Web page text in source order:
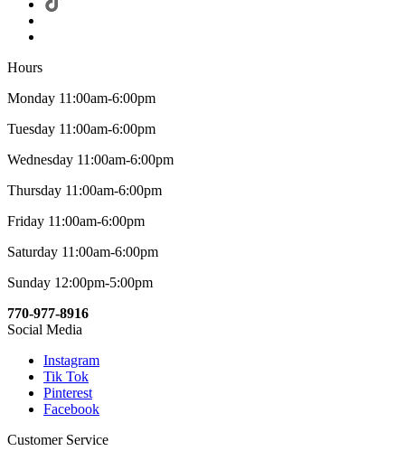
Hours
Monday 11:00am-6:00pm
Tuesday 11:00am-6:00pm
Wednesday 11:00am-6:00pm
Thursday 11:00am-6:00pm
Friday 11:00am-6:00pm
Saturday 11:00am-6:00pm
Sunday 12:00pm-5:00pm
770-977-8916
Social Media
Instagram
Tik Tok
Pinterest
Facebook
Customer Service